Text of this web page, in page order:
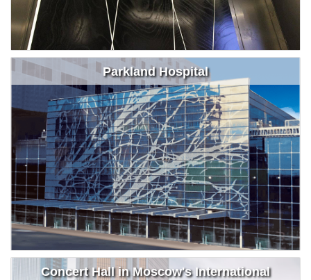
Parkland Hospital
Concert Hall in Moscow's International